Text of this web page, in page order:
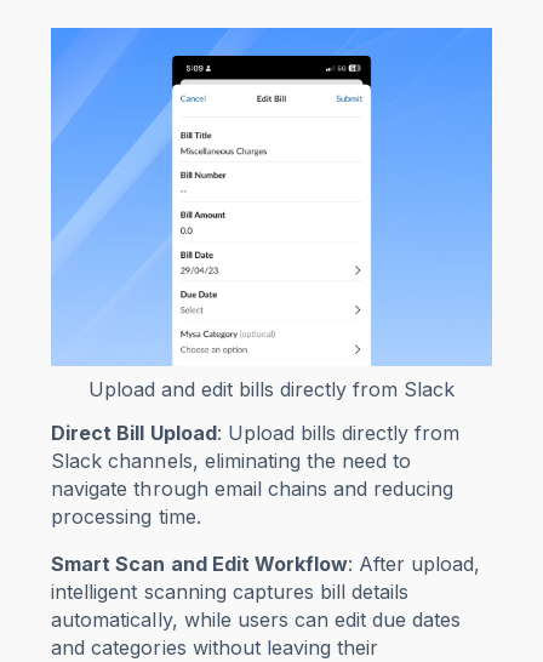
Upload and edit bills directly from Slack
Direct Bill Upload: Upload bills directly from
Slack channels, eliminating the need to
navigate through email chains and reducing
processing time.
Smart Scan and Edit Workflow: After upload,
intelligent scanning captures bill details
automatically, while users can edit due dates
and categories without leaving their